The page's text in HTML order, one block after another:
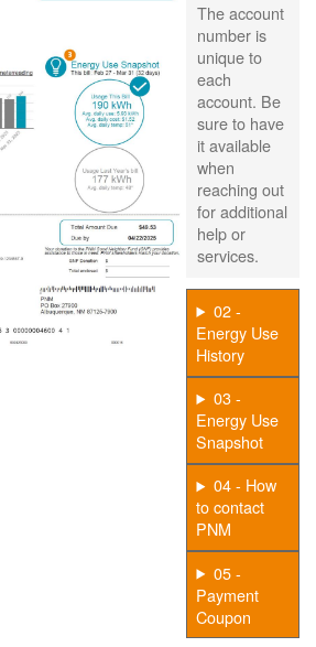
The account
number is
unique to
each
account. Be
sure to have
it available
when
reaching out
for additional
help or
services.
02 -
Energy Use
History
03 -
Energy Use
Snapshot
04 - How
to contact
PNM
05 -
Payment
Coupon